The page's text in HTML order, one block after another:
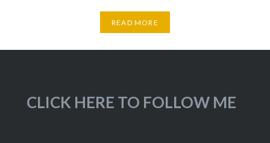
READ MORE
CLICK HERE TO FOLLOW ME